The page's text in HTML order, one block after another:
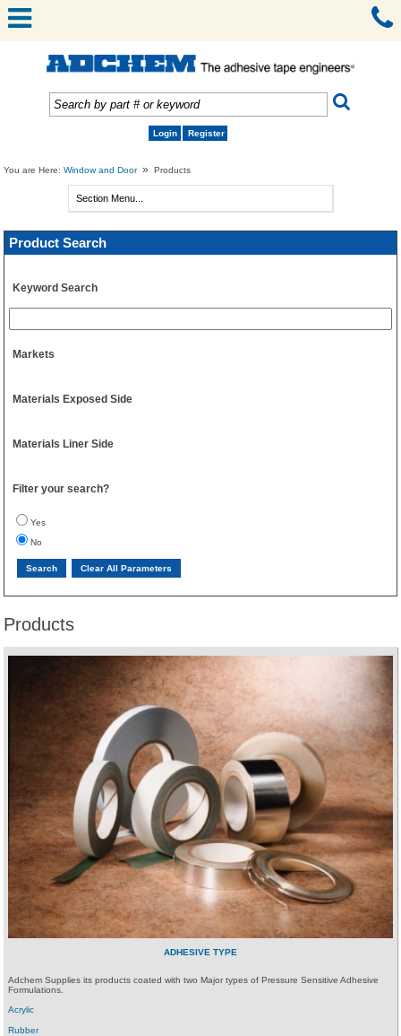
Login Register
You are Here:Window and Door » Products
Product Search
Keyword Search
Markets
Materials Exposed Side
Materials Liner Side
Filter your search?
Yes
No
Products
ADHESIVE TYPE
Adchem Supplies its products coated with two Major types of Pressure Sensitive Adhesive
Formulations.
Acrylic
Rubber